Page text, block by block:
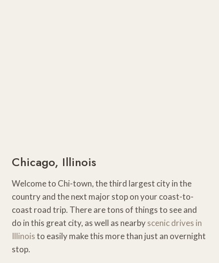
Chicago, Illinois
Welcome to Chi-town, the third largest city in the
country and the next major stop on your coast-to-
coast road trip. There are tons of things to see and
do in this great city, as well as nearbyscenic drives in
Illinoisto easily make this more than just an overnight
stop.